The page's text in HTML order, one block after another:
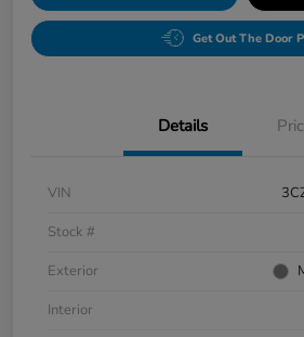
Get Out The Door
Details
VIN
Stock #
Exterior
Interior